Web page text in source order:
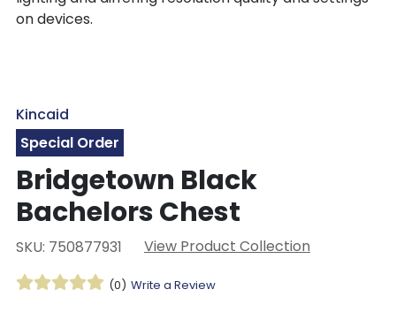
on devices.
Kincaid
Special Order
Bridgetown Black
Bachelors Chest
SKU: 750877931 View Product Collection
(0) Write a Review